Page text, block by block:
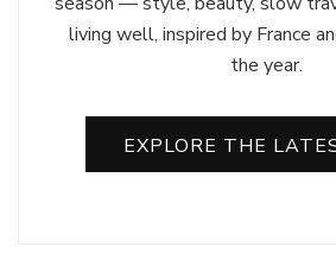
living well, inspired by France
the year.
EXPLORE THE